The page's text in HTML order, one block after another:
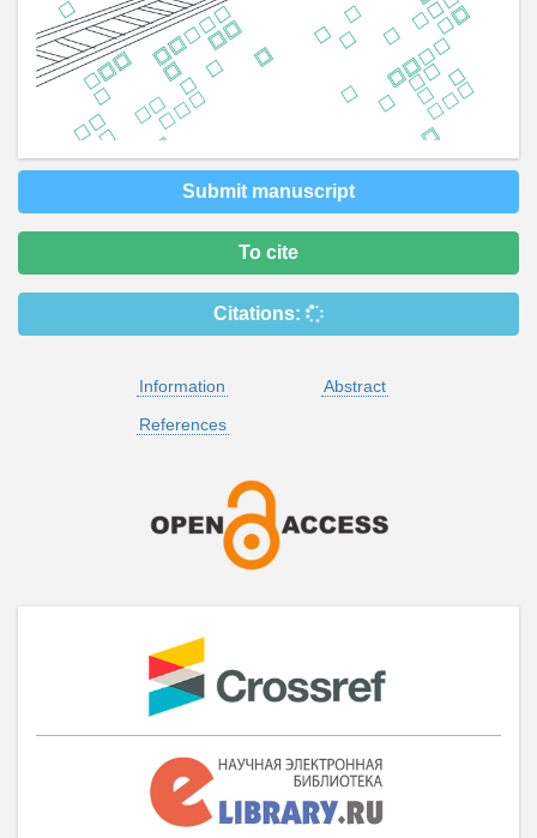
Submit manuscript
To cite
Citations:
Information
Abstract
References